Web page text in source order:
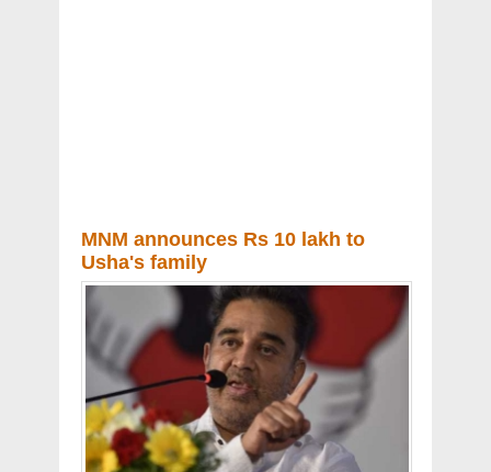
MNM announces Rs 10 lakh to
Usha's family